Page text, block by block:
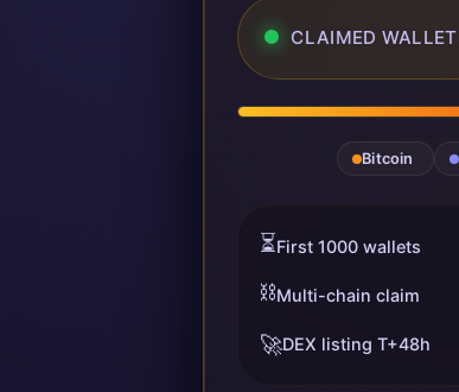
CLAIMED
Bitcoin
⏳First 1000 wallets
⛓️Multi-chain claim
🚀DEX listing T+48h